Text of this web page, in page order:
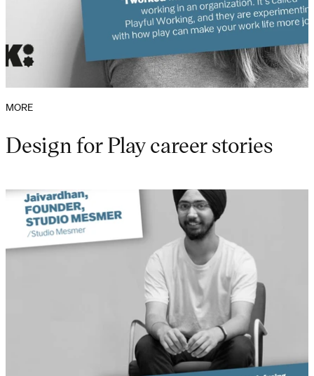
MORE
Design for Play career stories